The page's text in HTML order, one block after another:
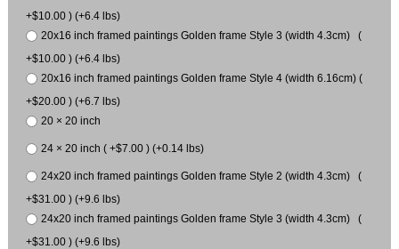
+$10.00 ) (+6.4 lbs)
20x16 inch framed paintings Golden frame Style 3 (width 4.3cm) (
+$10.00 ) (+6.4 lbs)
20x16 inch framed paintings Golden frame Style 4 (width 6.16cm) (
+$20.00 ) (+6.7 lbs)
20 × 20 inch
24 × 20 inch ( +$7.00 ) (+0.14 lbs)
24x20 inch framed paintings Golden frame Style 2 (width 4.3cm) (
+$31.00 ) (+9.6 lbs)
24x20 inch framed paintings Golden frame Style 3 (width 4.3cm) (
+$31.00 ) (+9.6 lbs)